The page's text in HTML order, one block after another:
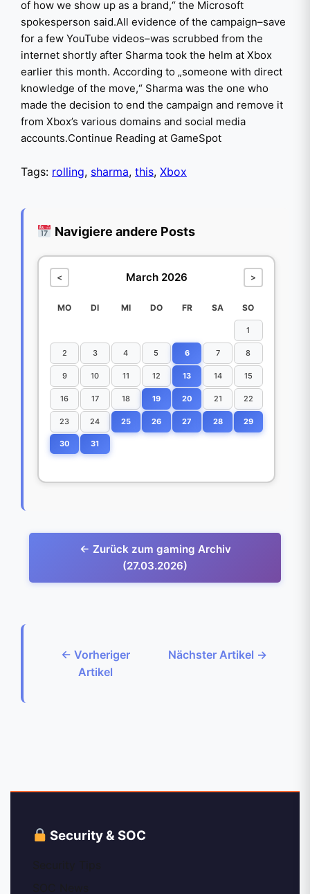
of how we show up as a brand,“ the Microsoft
spokesperson said.All evidence of the campaign–save
for a few YouTube videos–was scrubbed from the
internet shortly after Sharma took the helm at Xbox
earlier this month. According to „someone with direct
knowledge of the move,“ Sharma was the one who
made the decision to end the campaign and remove it
from Xbox’s various domains and social media
accounts.Continue Reading at GameSpot
Tags: rolling, sharma, this, Xbox
Navigiere andere Posts
< March 2026 >
MO DI MI DO FR SA SO
1
2 3 4 5 6 7 8
9 10 11 12 13 14 15
16 17 18 19 20 21 22
23 24 25 26 27 28 29
30 31
← Zurück zum gaming Archiv
(27.03.2026)
← Vorheriger
Artikel
Nächster Artikel →
Security & SOC